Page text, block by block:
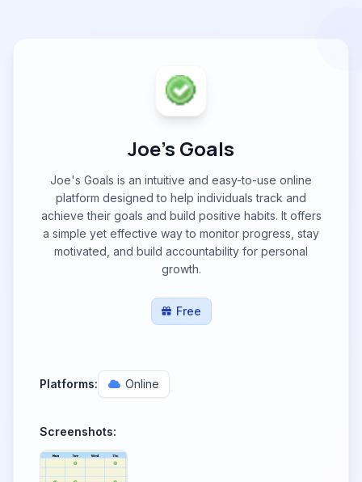
Joe's Goals
Joe's Goals is an intuitive and easy-to-use online
platform designed to help individuals track and
achieve their goals and build positive habits. It offers
a simple yet effective way to monitor progress, stay
motivated, and build accountability for personal
growth.
Free
Platforms: Online
Screenshots: